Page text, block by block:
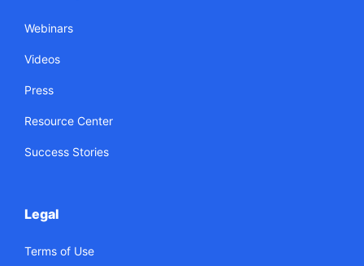
Webinars
Videos
Press
Resource Center
Success Stories
Legal
Terms of Use